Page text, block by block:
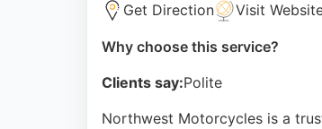
Get Direction Visit
Why choose this service?
Clients say:Polite
Northwest Motorcycles is a